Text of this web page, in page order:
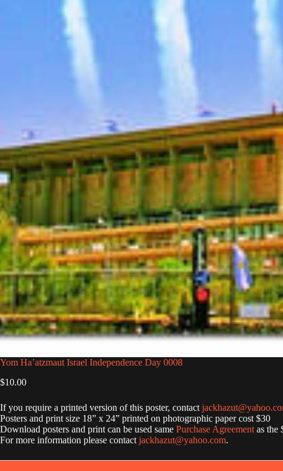
Yom Ha’atzmaut Israel Independence Day 0008
$10.00
If you require a printed version of this poster, contact
Posters and print size 18” x 24” printed on photographic paper cost $30
Download posters and print can be used same Purchase Agreement as the
For more information please contact jackhazut@yahoo.com.